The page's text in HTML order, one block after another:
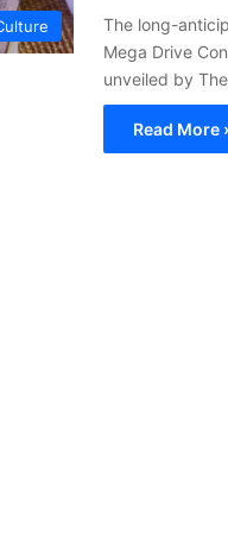
The long-
Mega Drive
unveiled by
Read More